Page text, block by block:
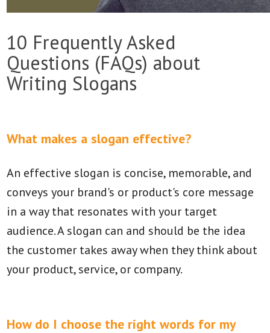
10 Frequently Asked
Questions (FAQs) about
Writing Slogans
What makes a slogan effective?
An effective slogan is concise, memorable, and
conveys your brand's or product's core message
in a way that resonates with your target
audience. A slogan can and should be the idea
the customer takes away when they think about
your product, service, or company.
How do I choose the right words for my